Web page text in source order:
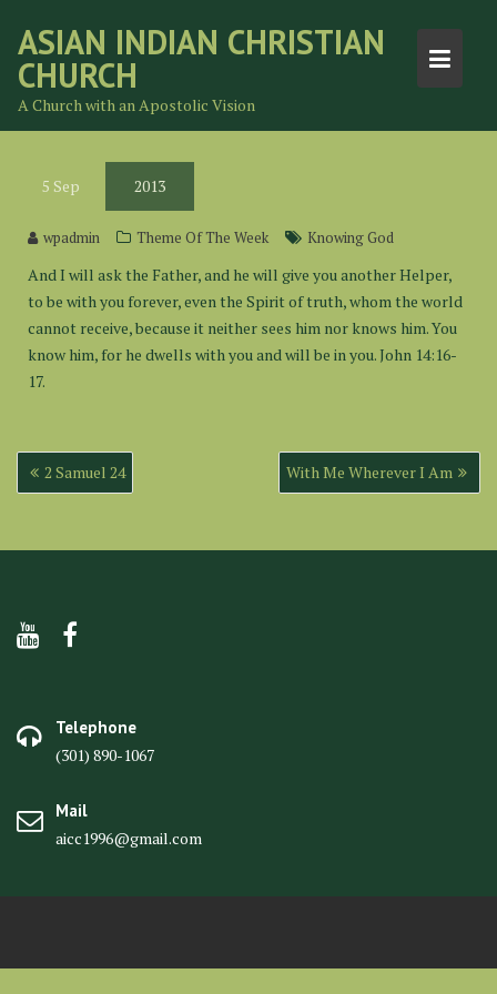
content
ASIAN INDIAN CHRISTIAN
CHURCH
A Church with an Apostolic Vision
5 Sep 2013
wpadmin Theme Of The Week Knowing God
And I will ask the Father, and he will give you another Helper,
to be with you forever, even the Spirit of truth, whom the world
cannot receive, because it neither sees him nor knows him. You
know him, for he dwells with you and will be in you. John 14:16-
17.
Post
navigation
2 Samuel 24 With Me Wherever I Am
Telephone
(301) 890-1067
Mail
aicc1996@gmail.com